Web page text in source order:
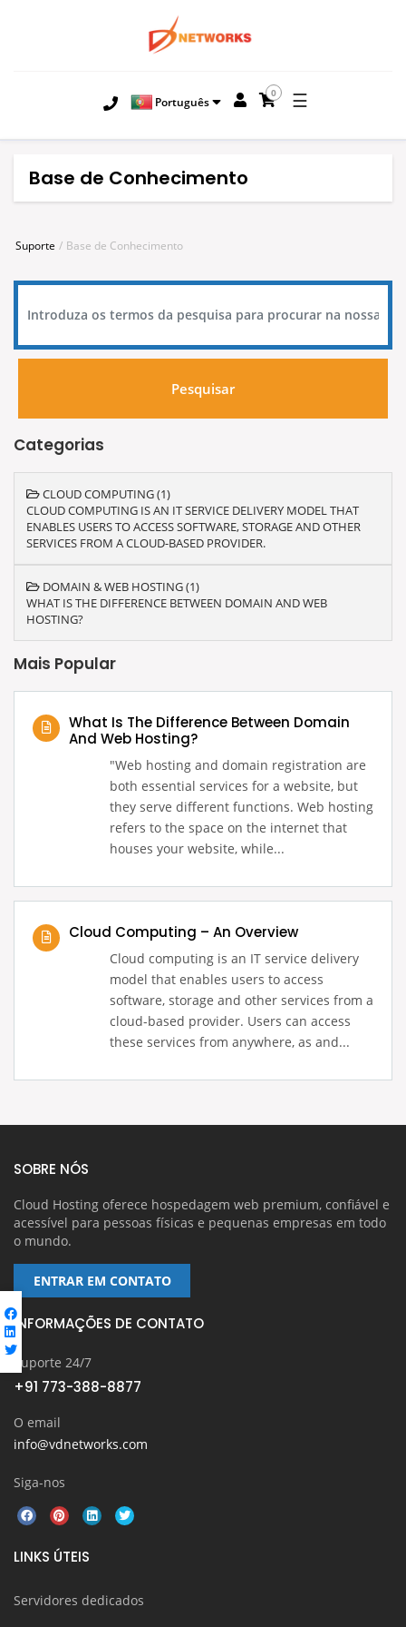
Português
0 ☰
Base de Conhecimento
Suporte Base de Conhecimento
Categorias
CLOUD COMPUTING (1)
CLOUD COMPUTING IS AN IT SERVICE DELIVERY MODEL THAT
ENABLES USERS TO ACCESS SOFTWARE, STORAGE AND OTHER
SERVICES FROM A CLOUD-BASED PROVIDER.
DOMAIN & WEB HOSTING (1)
WHAT IS THE DIFFERENCE BETWEEN DOMAIN AND WEB
HOSTING?
Mais Popular
What Is The Difference Between Domain
And Web Hosting?
‍"Web hosting and domain registration are
both essential services for a website, but
they serve different functions. Web hosting
refers to the space on the internet that
houses your website, while...
Cloud Computing – An Overview
Cloud computing is an IT service delivery
model that enables users to access
software, storage and other services from a
cloud-based provider. Users can access
these services from anywhere, as and...
SOBRE NÓS
Cloud Hosting oferece hospedagem web premium, confiável e
acessível para pessoas físicas e pequenas empresas em todo
o mundo.
ENTRAR EM CONTATO
INFORMAÇÕES DE CONTATO
Suporte 24/7
+91 773-388-8877
O email
info@vdnetworks.com
Siga-nos
LINKS ÚTEIS
Servidores dedicados